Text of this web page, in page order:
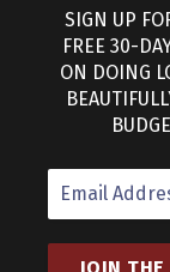
SIGN UP
FREE 30-
ON DOING
ABOUT
TERMS